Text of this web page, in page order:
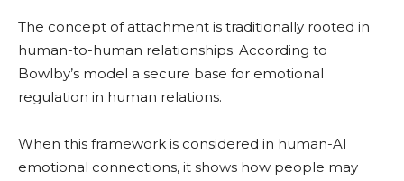
The concept of attachment is traditionally rooted in
human-to-human relationships. According to
Bowlby’s model a secure base for emotional
regulation in human relations.
When this framework is considered in human-AI
emotional connections, it shows how people may